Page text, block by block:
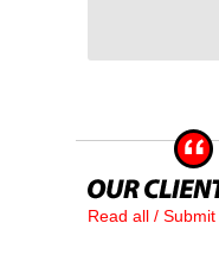
Read all /